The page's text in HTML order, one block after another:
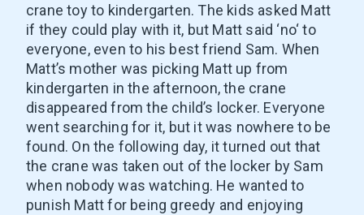
crane toy to kindergarten. The kids asked Matt
if they could play with it, but Matt said ‘no‘to
everyone, even to his best friend Sam. When
Matt’s mother was picking Matt up from
kindergarten in the afternoon, the crane
disappeared from the child’s locker. Everyone
went searching for it, but it was nowhere to be
found. On the following day, it turned out that
the crane was taken out of the locker by Sam
when nobody was watching. He wanted to
punish Matt for being greedy and enjoying